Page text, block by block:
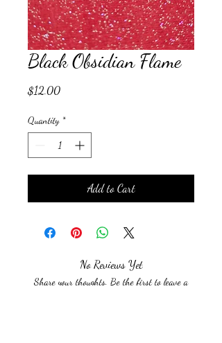
Black Obsidian Flame
$12.00Price
Quantity *
Add to Cart
No Reviews Yet
Share your thoughts. Be the first to leave a